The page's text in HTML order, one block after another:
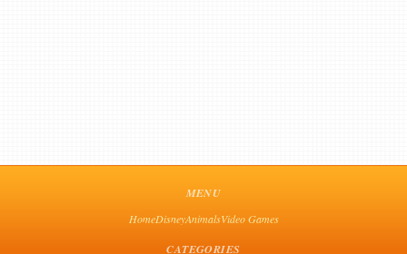
MENU
HomeDisneyAnimalsVideo Games
CATEGORIES